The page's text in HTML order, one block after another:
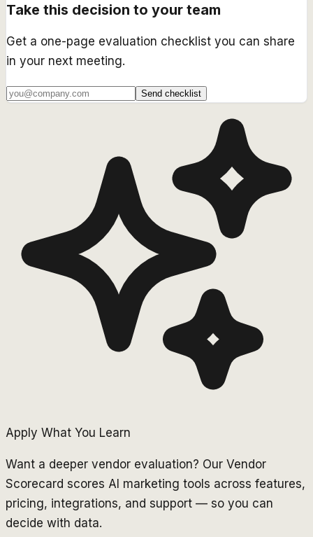
Take this decision to your team
Get a one-page evaluation checklist you can share
in your next meeting.
Send checklist
Apply What You Learn
Want a deeper vendor evaluation? Our Vendor
Scorecard scores AI marketing tools across features,
pricing, integrations, and support — so you can
decide with data.